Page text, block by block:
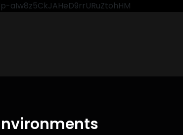
aIw8z5CkJAHeD9rrURuZtohHM